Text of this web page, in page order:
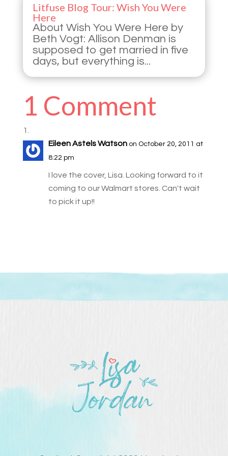
Litfuse Blog Tour: Wish You Were
Here
About Wish You Were Here by
Beth Vogt: Allison Denman is
supposed to get married in five
days, but everything is...
1 Comment
Eileen Astels Watson on October 20, 2011 at
8:22 pm
I love the cover, Lisa. Looking forward to it
coming to our Walmart stores. Can't wait
to pick it up!!